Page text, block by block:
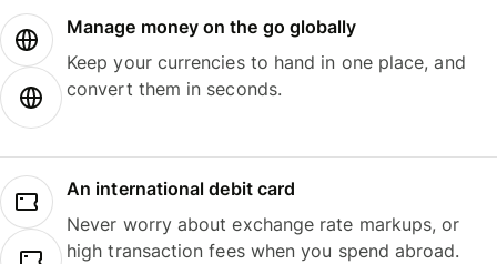
Manage money on the go globally
Keep your currencies to hand in one place, and
convert them in seconds.
An international debit card
Never worry about exchange rate markups, or
high transaction fees when you spend abroad.